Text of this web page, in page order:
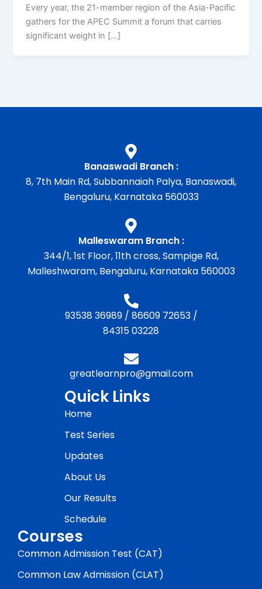
Every year, the 21-member region of the Asia-Pacific
gathers for the APEC Summit a forum that carries
significant weight in […]
Banaswadi Branch :
8, 7th Main Rd, Subbannaiah Palya, Banaswadi,
Bengaluru, Karnataka 560033
Malleswaram Branch :
344/1, 1st Floor, 11th cross, Sampige Rd,
Malleshwaram, Bengaluru, Karnataka 560003
93538 36989/ 86609 72653/
84315 03228
greatlearnpro@gmail.com
Quick Links
Home
Test Series
Updates
About Us
Our Results
Schedule
Courses
Common Admission Test (CAT)
Common Law Admission (CLAT)